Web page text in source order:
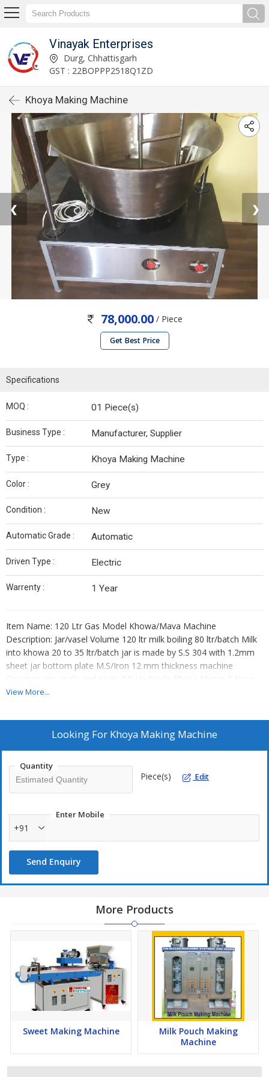
Vinayak Enterprises
Durg, Chhattisgarh
GST : 22BOPPP2518Q1ZD
Khoya Making Machine
❮ ❯
78,000.00 / Piece
Get Best Price
Specifications
MOQ : 01 Piece(s)
Business Type : Manufacturer, Supplier
Type : Khoya Making Machine
Color : Grey
Condition : New
Automatic Grade : Automatic
Driven Type : Electric
Warrenty : 1 Year
Item Name: 120 Ltr Gas Model Khowa/Mava Machine
Description: Jar/vasel Volume 120 ltr milk boiling 80 ltr/batch Milk
into khowa 20 to 35 ltr/batch jar is made by S.S 304 with 1.2mm
sheet jar bottom plate M.S/Iron 12 mm thickness machine
Structure ms angle and pipes 0.5 Hp Single Phase Motor 2 Nose
Gas Fire Burner
View More...
Looking For Khoya Making Machine
Quantity
Piece(s) Edit
Enter Mobile
+91
Send Enquiry
More Products
Sweet Making Machine
Milk Pouch Making
Machine